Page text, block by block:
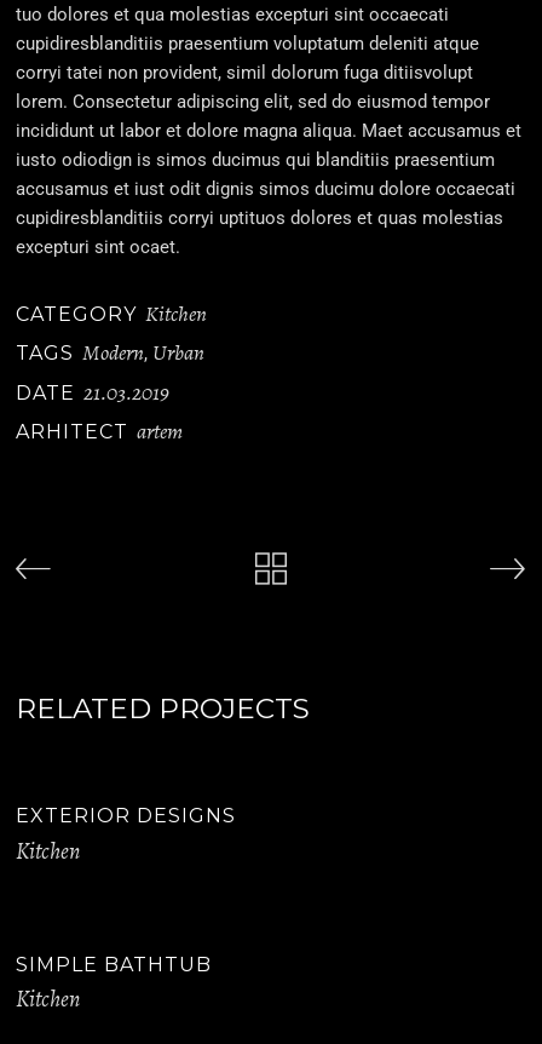
tuo dolores et qua molestias excepturi sint occaecati
cupidiresblanditiis praesentium voluptatum deleniti atque
corryi tatei non provident, simil dolorum fuga ditiisvolupt
lorem. Consectetur adipiscing elit, sed do eiusmod tempor
incididunt ut labor et dolore magna aliqua. Maet accusamus et
iusto odiodign is simos ducimus qui blanditiis praesentium
accusamus et iust odit dignis simos ducimu dolore occaecati
cupidiresblanditiis corryi uptituos dolores et quas molestias
excepturi sint ocaet.
CATEGORY Kitchen
TAGS Modern, Urban
DATE 21.03.2019
ARHITECT artem
RELATED PROJECTS
EXTERIOR DESIGNS
Kitchen
SIMPLE BATHTUB
Kitchen